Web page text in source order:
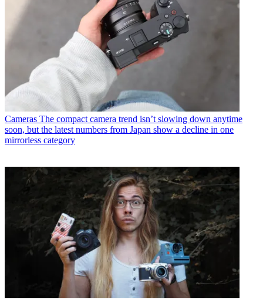
Cameras The compact camera trend isn’t slowing down anytime
soon, but the latest numbers from Japan show a decline in one
mirrorless category